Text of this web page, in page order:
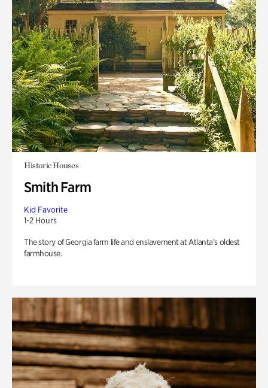
Historic Houses
Smith Farm
Kid Favorite
1-2 Hours
The story of Georgia farm life and enslavement at Atlanta’s oldest
farmhouse.